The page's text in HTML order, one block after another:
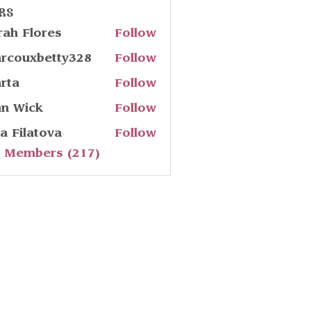
Flores Follow
Follow
Follow
Wick Follow
Filatova
Follow
Members (217)